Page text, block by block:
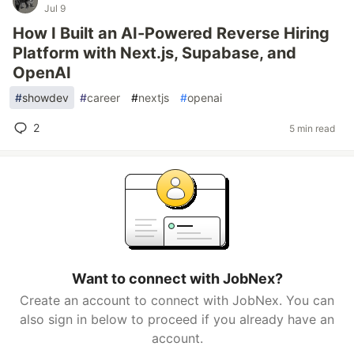
Jul 9
How I Built an AI-Powered Reverse Hiring
Platform with Next.js, Supabase, and
OpenAI
#showdev #career #nextjs #openai
2 5 min read
Want to connect with JobNex?
Create an account to connect with JobNex. You can
also sign in below to proceed if you already have an
account.